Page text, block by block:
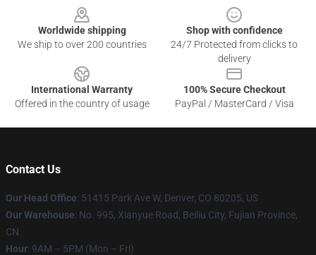
Worldwide shipping
We ship to over 200 countries
Shop with confidence
24/7 Protected from clicks to
delivery
International Warranty
Offered in the country of usage
100% Secure Checkout
PayPal / MasterCard / Visa
Contact Us
Our Head Office: 51415 Park Ave W, Denver, CO 80205, US
Our Warehouse: No. 995, Xianyue Road, Beiliu City, Fujian Province,
CN
Hour: 9AM – 5PM (Mon – Fri)